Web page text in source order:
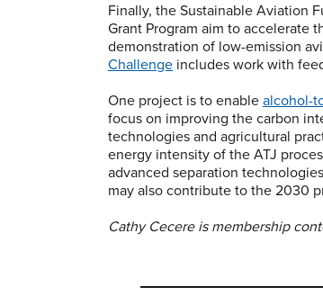
Finally, the Sustainable Aviation
Grant Program aim to accelerate
demonstration of low-emission
Challenge includes work with
One project is to enable alcohol-
focus on improving the carbon
technologies and agricultural
energy intensity of the ATJ
advanced separation
may also contribute to the 2030
Cathy Cecere is membership